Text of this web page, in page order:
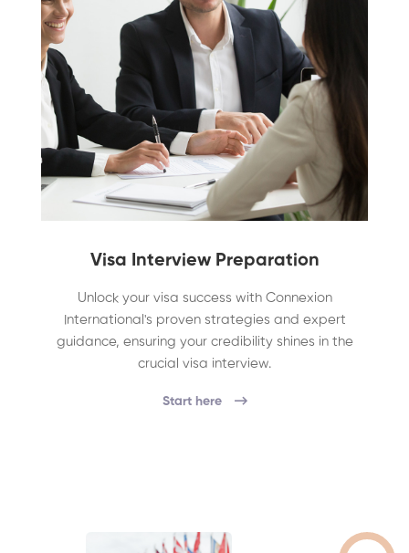
Visa Interview Preparation
Unlock your visa success with Connexion
International's proven strategies and expert
guidance, ensuring your credibility shines in the
crucial visa interview.
Start here